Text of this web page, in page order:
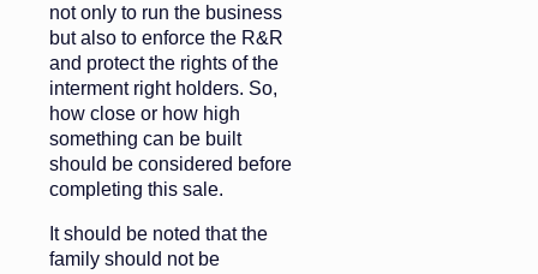
not only to run the business
but also to enforce the R&R
and protect the rights of the
interment right holders. So,
how close or how high
something can be built
should be considered before
completing this sale.
It should be noted that the
family should not be